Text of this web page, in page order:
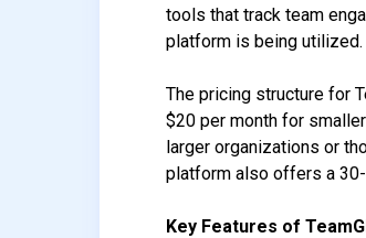
tools that track team
platform is being utilized.
The pricing structure for
$20 per month for
larger organizations or
platform also offers a
Key Features of